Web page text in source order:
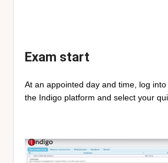
Exam start
At an appointed day and time, log
the Indigo platform and select your